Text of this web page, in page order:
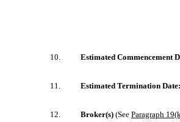
10. Estimated Commencement
11. Estimated Termination Date:
12. Broker(s) (See Paragraph